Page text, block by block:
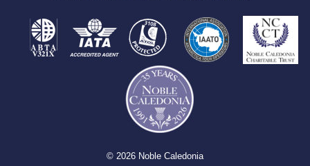
© 2026 Noble Caledonia